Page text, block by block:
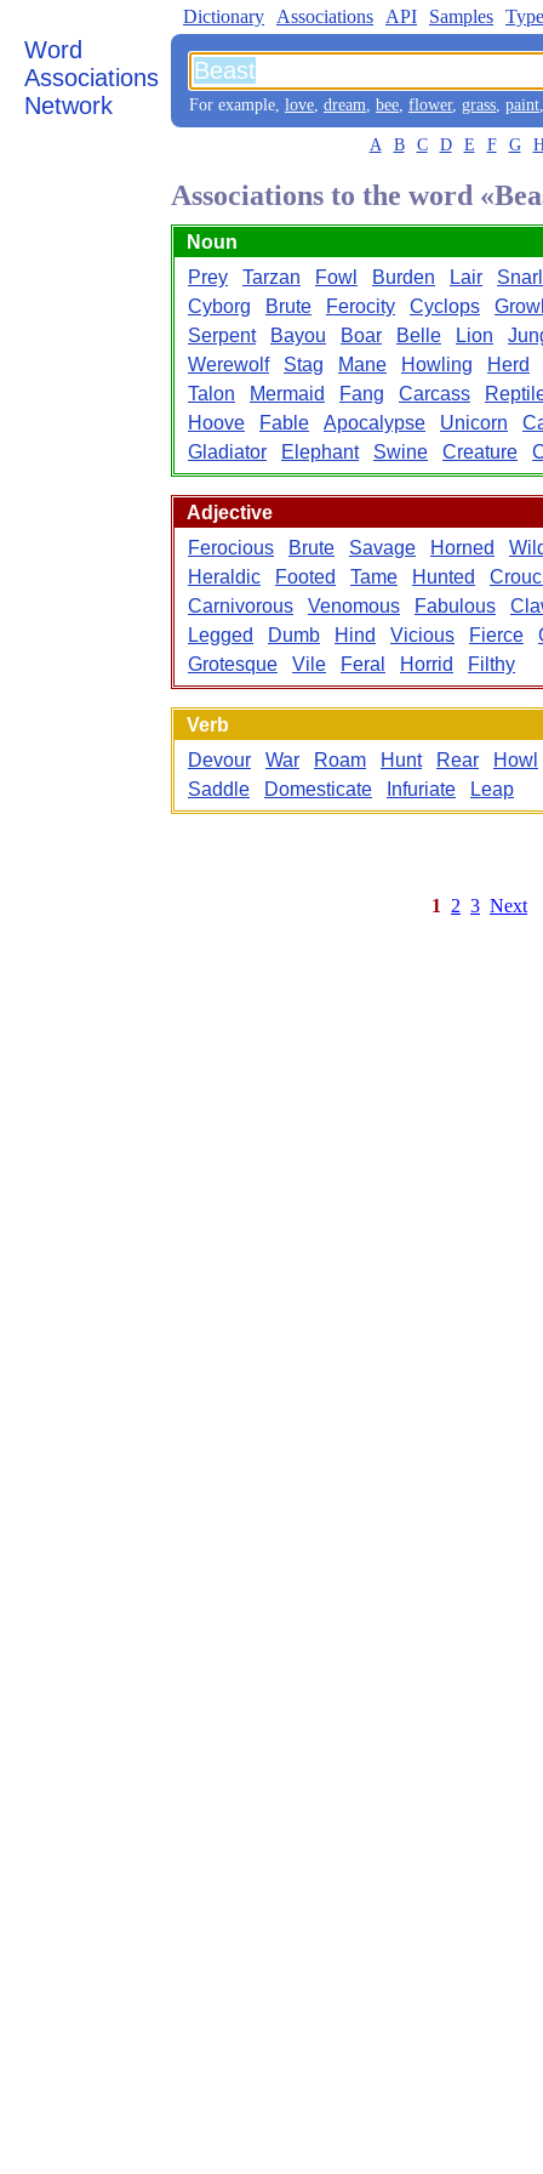
Word
Associations
Network
Dictionary Associations API Samples
For example, love, dream, bee, flower, grass, paint
A B C D E F G
Associations to the word
Noun
Prey
Tarzan Fowl Burden Lair
Snarl
Cyborg
Brute Ferocity Cyclops
Serpent
Bayou Boar Belle Lion
Werewolf
Stag Mane Howling
Herd
Talon
Mermaid Fang Carcass
Hoove
Fable Apocalypse Unicorn
Gladiator
Elephant Swine Creature
Adjective
Ferocious
Brute Savage Horned
Heraldic
Footed Tame Hunted
Carnivorous
Venomous Fabulous
Legged
Dumb Hind Vicious Fierce
Grotesque
Vile Feral Horrid Filthy
Verb
Devour
War Roam Hunt Rear
Howl
Saddle
Domesticate Infuriate Leap
1 2 3 Next